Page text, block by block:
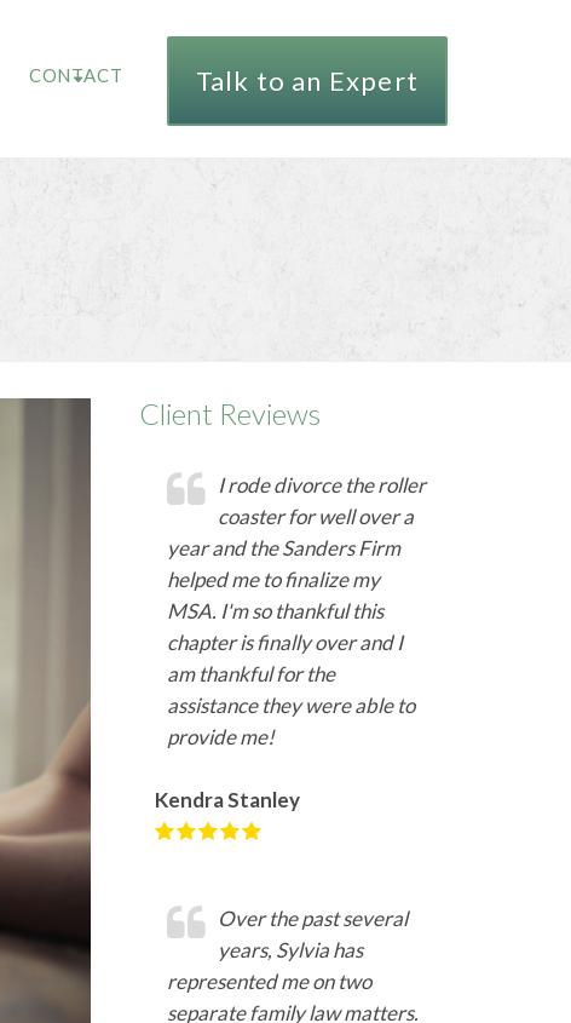
CONTACT Talk to an Expert
Client Reviews
I rode divorce the roller
coaster for well over a
year and the Sanders Firm
helped me to finalize my
MSA. I'm so thankful this
chapter is finally over and I
am thankful for the
assistance they were able to
provide me!
Kendra Stanley
Over the past several
years, Sylvia has
represented me on two
separate family law matters.